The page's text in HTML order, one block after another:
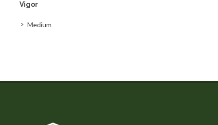
Vigor
Medium